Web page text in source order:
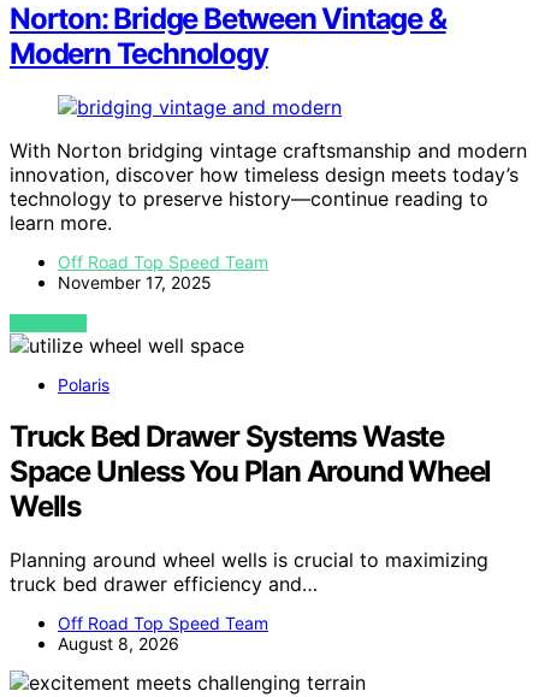
Norton: Bridge Between Vintage &
Modern Technology
With Norton bridging vintage craftsmanship and modern
innovation, discover how timeless design meets today’s
technology to preserve history—continue reading to
learn more.
Off Road Top Speed Team
November 17, 2025
VIEW POST
Polaris
Truck Bed Drawer Systems Waste
Space Unless You Plan Around Wheel
Wells
Planning around wheel wells is crucial to maximizing
truck bed drawer efficiency and…
Off Road Top Speed Team
August 8, 2026